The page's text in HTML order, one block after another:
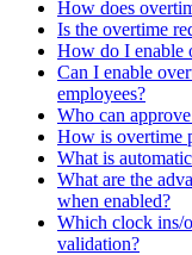
How does
Is the overtime
How do I enable
Can I enable
employees?
Who can
How is overtime
What is
What are the
when enabled?
Which clock ins/
validation?